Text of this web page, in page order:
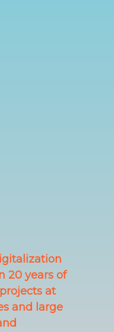
20 years of
at
and large